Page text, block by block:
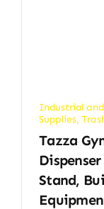
Industrial
Supplies,
Tazza
Stand,